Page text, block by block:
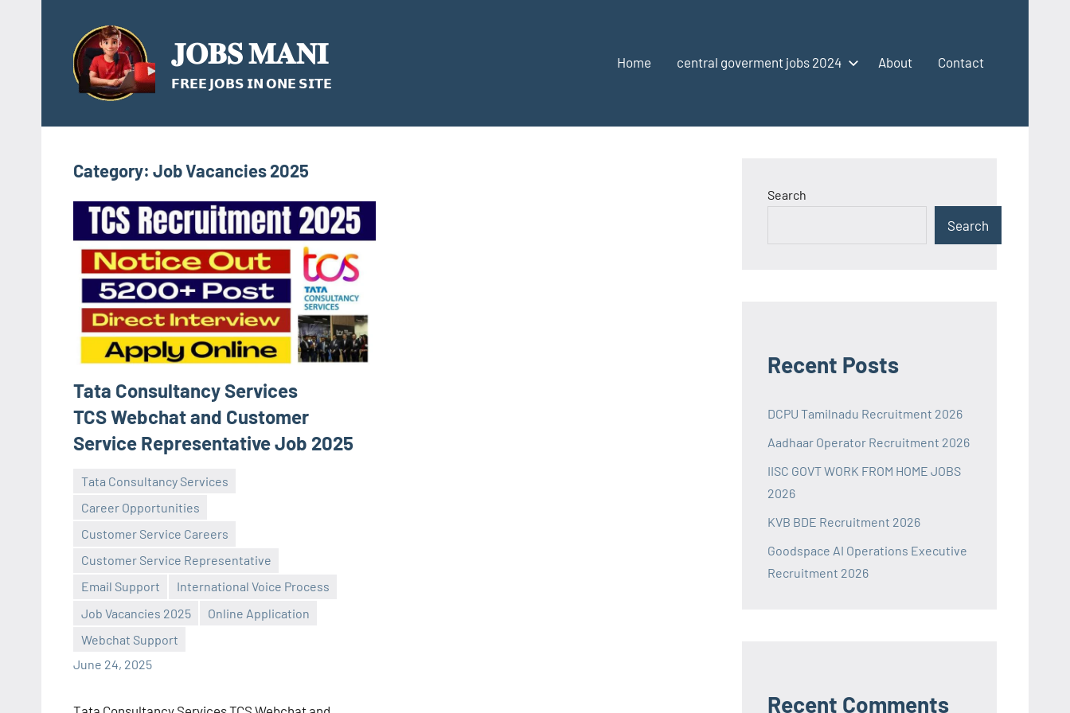
content
𝐉𝐎𝐁𝐒 𝐌𝐀𝐍𝐈
𝗙𝗥𝗘𝗘 𝗝𝗢𝗕𝗦 𝗜𝗡 𝗢𝗡𝗘 𝗦𝗜𝗧𝗘
Home central goverment jobs 2024 About Contact
Category: Job Vacancies 2025
Tata Consultancy Services
TCS Webchat and Customer
Service Representative Job 2025
Tata Consultancy Services
Career Opportunities
Customer Service Careers
Customer Service Representative
Email Support
International Voice Process
Job Vacancies 2025
Online Application
Webchat Support
June 24, 2025
Praveen
No
Search
Search
Recent Posts
DCPU Tamilnadu Recruitment 2026
Aadhaar Operator Recruitment 2026
IISC GOVT WORK FROM HOME JOBS
2026
KVB BDE Recruitment 2026
Goodspace AI Operations Executive
Recruitment 2026
Recent Comments